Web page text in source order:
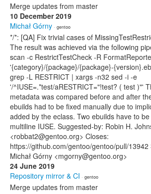
Merge updates from master
10 December 2019
Michał Górny · gentoo
*/*: [QA] Fix trivial cases of
The result was achieved via the following
scan -c RestrictTestCheck -R
'{category}/{package}/{package}-
grep -L RESTRICT | xargs -n32 sed -i -e
'/^IUSE=.*test/aRESTRICT="!test? ( test )"'
metadata was compared before and after
ebuilds had to be fixed manually due to
added by the eclass. Two ebuilds have to
multiline IUSE. Suggested-by: Robin H.
<robbat2@gentoo.org> Closes:
https://github.com/gentoo/gentoo/pull/13942
Michał Górny <mgorny@gentoo.org>
24 June 2019
Repository mirror & CI · gentoo
Merge updates from master